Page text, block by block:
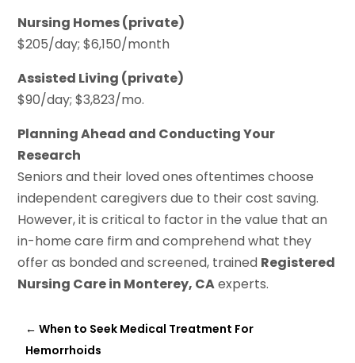
Nursing Homes (private)
$205/day; $6,150/month
Assisted Living (private)
$90/day; $3,823/mo.
Planning Ahead and Conducting Your
Research
Seniors and their loved ones oftentimes choose
independent caregivers due to their cost saving.
However, it is critical to factor in the value that an
in-home care firm and comprehend what they
offer as bonded and screened, trained Registered
Nursing Care in Monterey, CAexperts.
←When to Seek Medical Treatment For
Hemorrhoids